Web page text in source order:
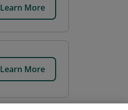
Learn More
Learn More